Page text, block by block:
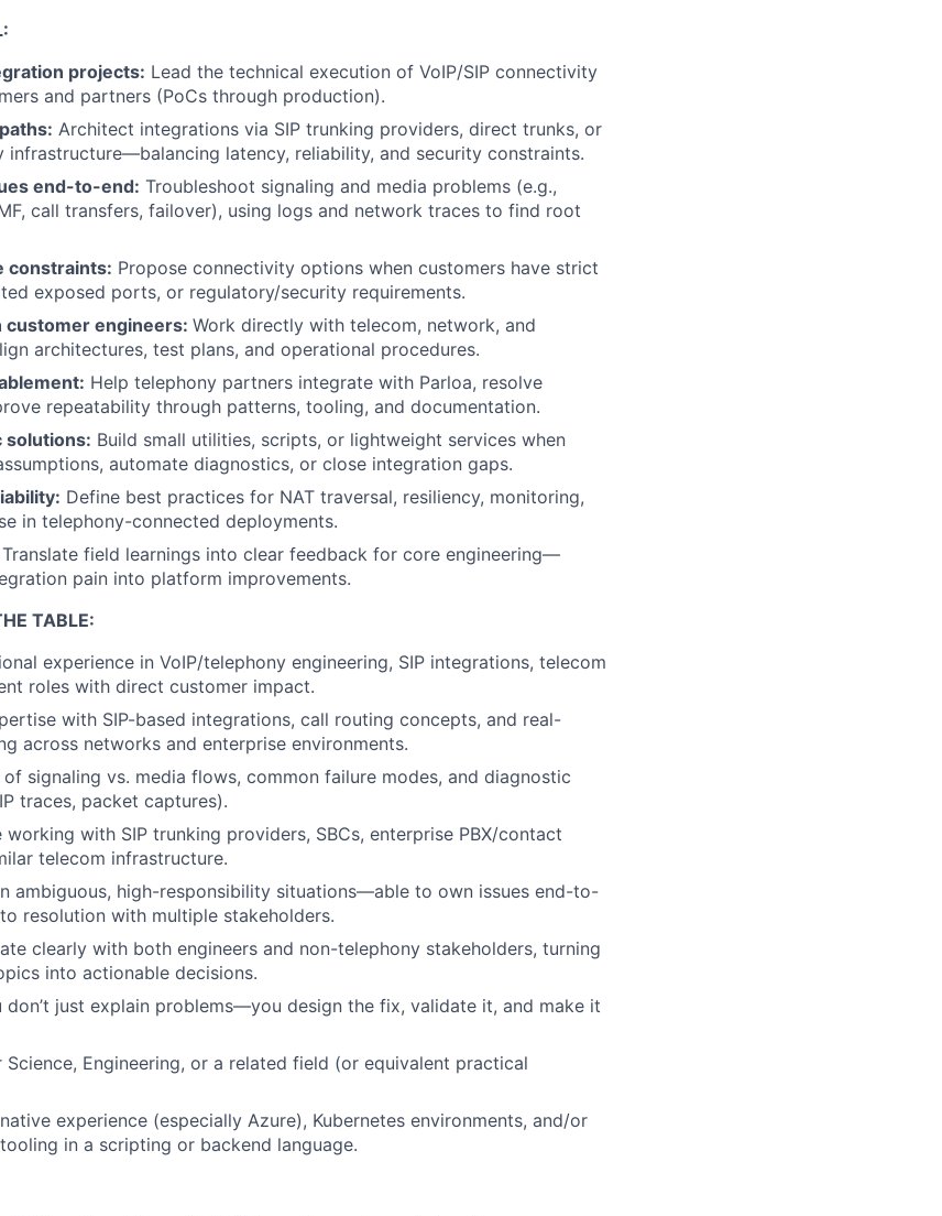
projects: Lead the technical execution of VoIP/SIP connectivity
and partners (PoCs through production).
Architect integrations via SIP trunking providers, direct trunks, or
infrastructure—balancing latency, reliability, and security constraints.
end-to-end: Troubleshoot signaling and media problems (e.g.,
call transfers, failover), using logs and network traces to find root
constraints: Propose connectivity options when customers have strict
exposed ports, or regulatory/security requirements.
customer engineers: Work directly with telecom, network, and
architectures, test plans, and operational procedures.
Help telephony partners integrate with Parloa, resolve
repeatability through patterns, tooling, and documentation.
solutions: Build small utilities, scripts, or lightweight services when
automate diagnostics, or close integration gaps.
Define best practices for NAT traversal, resiliency, monitoring,
in telephony-connected deployments.
Translate field learnings into clear feedback for core engineering—
pain into platform improvements.
TABLE:
experience in VoIP/telephony engineering, SIP integrations, telecom
roles with direct customer impact.
with SIP-based integrations, call routing concepts, and real-
across networks and enterprise environments.
signaling vs. media flows, common failure modes, and diagnostic
traces, packet captures).
working with SIP trunking providers, SBCs, enterprise PBX/contact
telecom infrastructure.
ambiguous, high-responsibility situations—able to own issues end-to-
resolution with multiple stakeholders.
clearly with both engineers and non-telephony stakeholders, turning
into actionable decisions.
don’t just explain problems—you design the fix, validate it, and make it
Science, Engineering, or a related field (or equivalent practical
experience (especially Azure), Kubernetes environments, and/or
in a scripting or backend language.